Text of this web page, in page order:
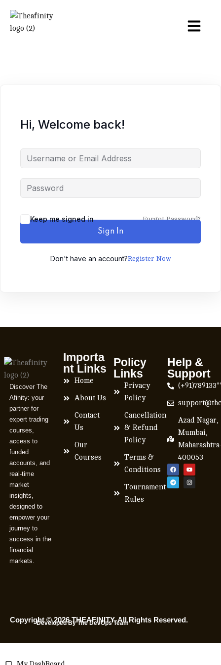
Hi, Welcome back!
Keep me signed in Forgot Password?
Sign In
Don't have an account?Register Now
Discover The
Afinity: your
partner for
expert trading
courses,
access to
funded
accounts, and
real-time
market
insights,
designed to
empower your
journey to
success in the
financial
markets.
Importa
nt Links
Home
About Us
Contact
Us
Our
Courses
Policy
Links
Privacy
Policy
Cancellation
& Refund
Policy
Terms &
Conditions
Tournament
Rules
Help &
Support
Azad Nagar,
Mumbai,
400053
Copyright © 2026 THEAFINITY. All Rights Reserved.
Developed By The DevOps Team